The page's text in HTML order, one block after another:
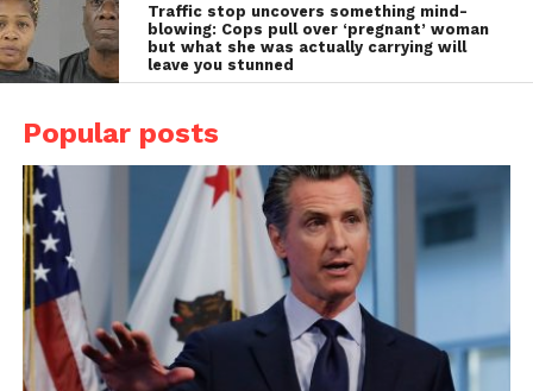
Traffic stop uncovers something mind-
blowing: Cops pull over ‘pregnant’ woman
but what she was actually carrying will
leave you stunned
Popular posts